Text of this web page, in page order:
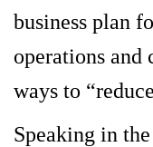
business plan
operations and
ways to
Speaking in